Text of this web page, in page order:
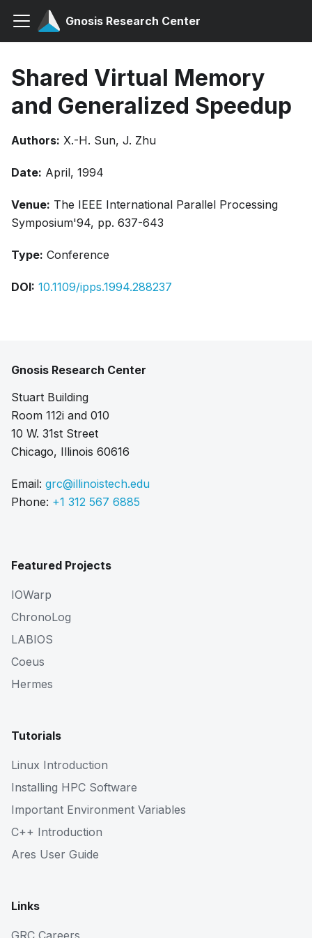
Gnosis Research Center
Shared Virtual Memory
and Generalized Speedup
Authors: X.-H. Sun, J. Zhu
Date: April, 1994
Venue: The IEEE International Parallel Processing
Symposium'94, pp. 637-643
Type: Conference
DOI: 10.1109/ipps.1994.288237
Gnosis Research Center
Stuart Building
Room 112i and 010
10 W. 31st Street
Chicago, Illinois 60616
Email: grc@illinoistech.edu
Phone: +1 312 567 6885
Featured Projects
IOWarp
ChronoLog
LABIOS
Coeus
Hermes
Tutorials
Linux Introduction
Installing HPC Software
Important Environment Variables
C++ Introduction
Ares User Guide
Links
GRC Careers